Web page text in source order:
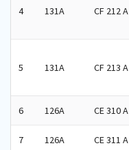
4 131A CF 212 A
5 131A CF 213 A
6 126A CE 310 A
7 126A CE 311 A